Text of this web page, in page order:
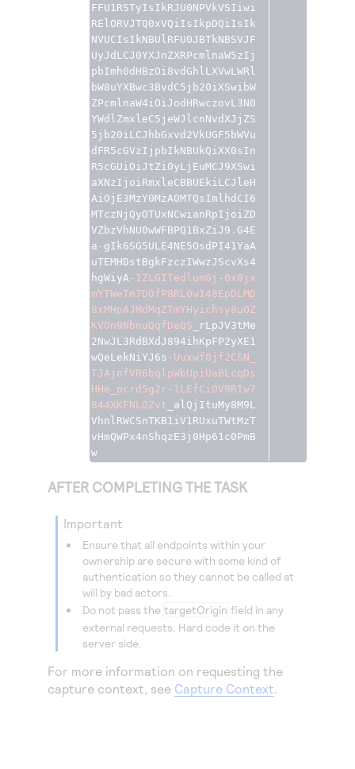
FFU1RSTyIsIkRJU0NPVkVSIiwi
RElORVJTQ0xVQiIsIkpDQiIsIk
NVUCIsIkNBUlRFU0JBTkNBSVJF
UyJdLCJ0YXJnZXRPcmlnaW5zIj
pbImh0dHBzOi8vdGhlLXVwLWRl
bW8uYXBwc3BvdC5jb20iXSwibW
ZPcmlnaW4iOiJodHRwczovL3N0
YWdlZmxleC5jeWJlcnNvdXJjZS
5jb20iLCJhbGxvd2VkUGF5bWVu
dFR5cGVzIjpbIkNBUkQiXX0sIn
R5cGUiOiJtZi0yLjEuMCJ9XSwi
aXNzIjoiRmxleCBBUEkiLCJleH
AiOjE3MzY0MzA0MTQsImlhdCI6
MTczNjQyOTUxNCwianRpIjoiZD
VZbzVhNU0wWFBPQ1BxZiJ9 . G4E
a - gIk6SG5ULE4NE5OsdPI41YaA
uTEMHDstBgkFzczIWwzJScvXs4
hgWiyA- 1ZLGITedlumGj - 0x8jx
mYTWeTm7D0fP8RL0w148EpDLMD
8xMHpAJMdMqZTmYHyichsy8uOZ
KVOn9NbnuQqfDeQS _rLpJV3tMe
2NwJL3RdBXdJ894ihKpFP2yXE1
wQeLekNiYJ6s - Uuxwf0jf2CSN_
TJAjnfVR6bqlpWbUpiUaBLcqDs
HHe_pcrd5g2r - 1LEfCiOV9RIw7
844XKFNLQZvt _alQjItuMy8M9L
VhnlRWCSnTKB1iV1RUxuTWtMzT
vHmQWPx4nShqzE3j0Hp61c0PmB
w
AFTER COMPLETING THE TASK
important
Ensure that all endpoints within your
ownership are secure with some kind of
authentication so they cannot be called at
will by bad actors.
Do not pass the targetOrigin field in any
external requests. Hard code it on the
server side.
For more information on requesting the
capture context, see Capture Context.